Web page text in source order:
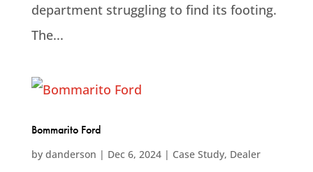
department struggling to find its footing.
The...
Bommarito Ford
by danderson | Dec 6, 2024| Case Study, Dealer